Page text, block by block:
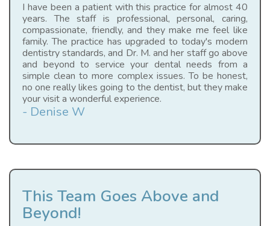
I have been a patient with this practice for almost 40
years. The staff is professional, personal, caring,
compassionate, friendly, and they make me feel like
family. The practice has upgraded to today's modern
dentistry standards, and Dr. M. and her staff go above
and beyond to service your dental needs from a
simple clean to more complex issues. To be honest,
no one really likes going to the dentist, but they make
your visit a wonderful experience.
- Denise W
This Team Goes Above and
Beyond!